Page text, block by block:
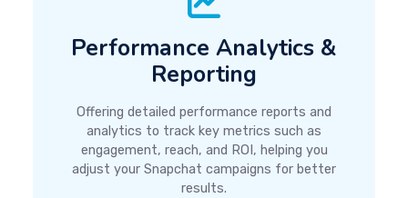
Performance Analytics &
Reporting
Offering detailed performance reports and
analytics to track key metrics such as
engagement, reach, and ROI, helping you
adjust your Snapchat campaigns for better
results.